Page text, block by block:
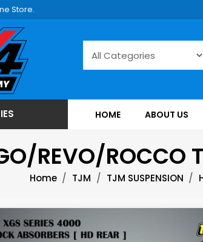
Store.
HOME ABOUT US
REVO/ROCCO
Home TJM TJM SUSPENSION